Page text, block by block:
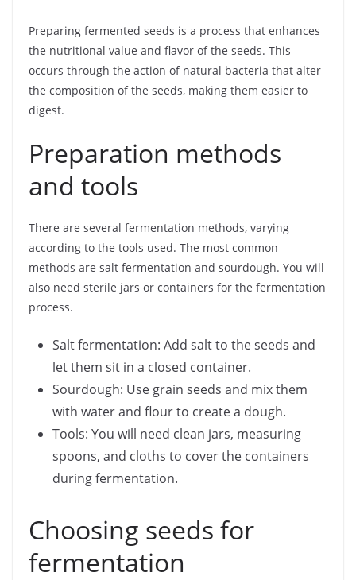
Preparing fermented seeds is a process that enhances
the nutritional value and flavor of the seeds. This
occurs through the action of natural bacteria that alter
the composition of the seeds, making them easier to
digest.
Preparation methods
and tools
There are several fermentation methods, varying
according to the tools used. The most common
methods are salt fermentation and sourdough. You will
also need sterile jars or containers for the fermentation
process.
Salt fermentation: Add salt to the seeds and
let them sit in a closed container.
Sourdough: Use grain seeds and mix them
with water and flour to create a dough.
Tools: You will need clean jars, measuring
spoons, and cloths to cover the containers
during fermentation.
Choosing seeds for
fermentation